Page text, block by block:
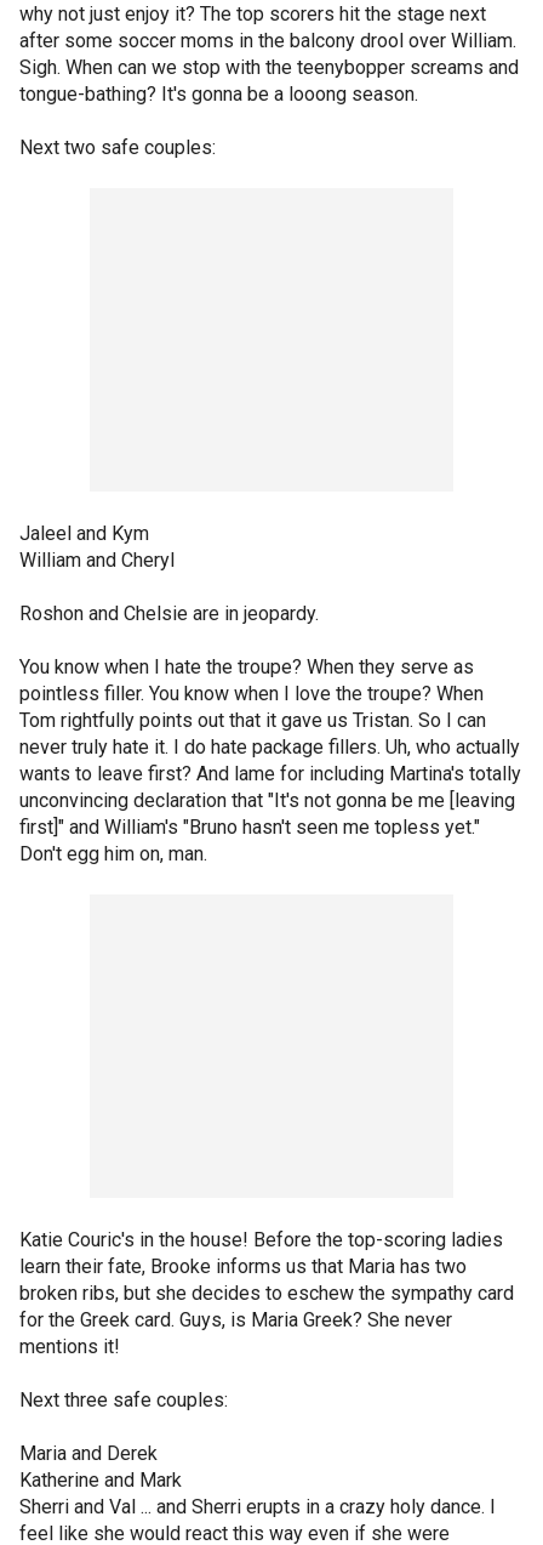
why not just enjoy it? The top scorers hit the stage next
after some soccer moms in the balcony drool over William.
Sigh. When can we stop with the teenybopper screams and
tongue-bathing? It's gonna be a looong season.
Next two safe couples:
Jaleel and Kym
William and Cheryl
Roshon and Chelsie are in jeopardy.
You know when I hate the troupe? When they serve as
pointless filler. You know when I love the troupe? When
Tom rightfully points out that it gave us Tristan. So I can
never truly hate it. I do hate package fillers. Uh, who actually
wants to leave first? And lame for including Martina's totally
unconvincing declaration that "It's not gonna be me [leaving
first]" and William's "Bruno hasn't seen me topless yet."
Don't egg him on, man.
Katie Couric's in the house! Before the top-scoring ladies
learn their fate, Brooke informs us that Maria has two
broken ribs, but she decides to eschew the sympathy card
for the Greek card. Guys, is Maria Greek? She never
mentions it!
Next three safe couples:
Maria and Derek
Katherine and Mark
Sherri and Val ... and Sherri erupts in a crazy holy dance. I
feel like she would react this way even if she were